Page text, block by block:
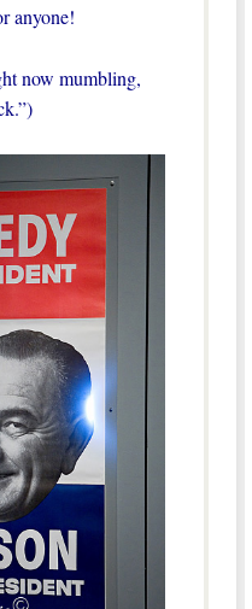
anyone!
now mumbling,